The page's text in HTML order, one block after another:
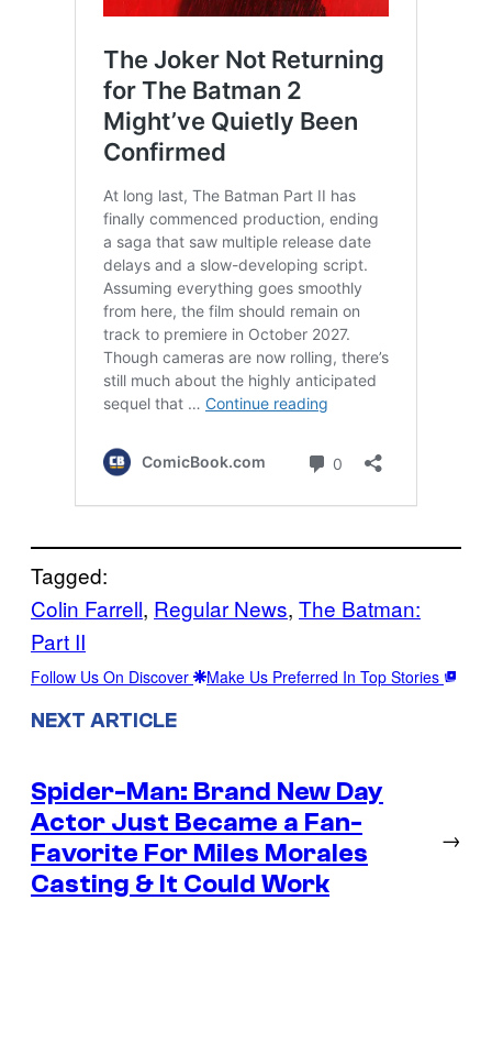
Tagged:
Colin Farrell, Regular News, The Batman:
Part II
Follow Us On Discover Make Us Preferred In Top Stories
NEXT ARTICLE
Spider-Man: Brand New Day
Actor Just Became a Fan-
Favorite For Miles Morales
Casting & It Could Work
→